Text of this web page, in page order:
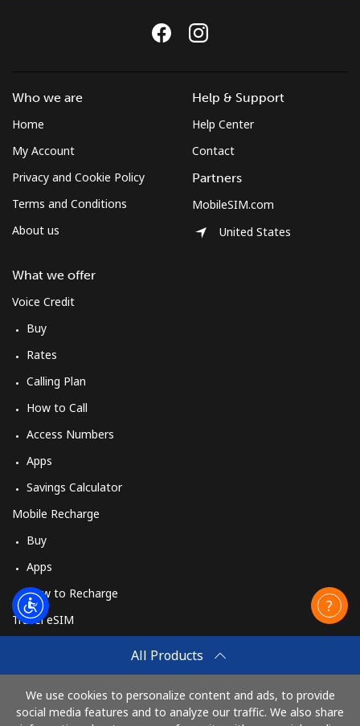
All Products
We use cookies to personalize content and ads, to provide
social media features and to analyze our traffic. We also share
Who we are
Home
My Account
Privacy and Cookie Policy
Terms and Conditions
About us
What we offer
Voice Credit
Buy
Rates
Calling Plan
How to Call
Access Numbers
Apps
Savings Calculator
Mobile Recharge
Buy
Apps
How to Recharge
Travel eSIM
How It Works
Help & Support
Help Center
Contact
Partners
MobileSIM.com
United States